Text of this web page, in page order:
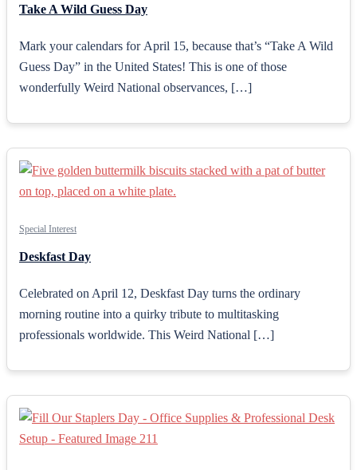
Take A Wild Guess Day
Mark your calendars for April 15, because that’s “Take A Wild
Guess Day” in the United States! This is one of those
wonderfully Weird National observances, […]
Special Interest
Deskfast Day
Celebrated on April 12, Deskfast Day turns the ordinary
morning routine into a quirky tribute to multitasking
professionals worldwide. This Weird National […]